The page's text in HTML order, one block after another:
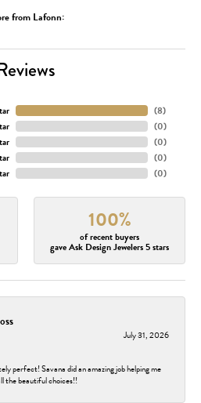
from Lafonn:
(8)
(0)
(0)
(0)
(0)
100%
of recent buyers
gave Ask Design Jewelers 5 stars
July 31, 2026
perfect! Savana did an amazing job helping me
the beautiful choices!!